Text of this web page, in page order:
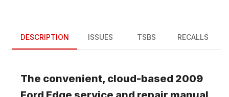
DESCRIPTION ISSUES TSBS RECALLS
The convenient, cloud-based 2009